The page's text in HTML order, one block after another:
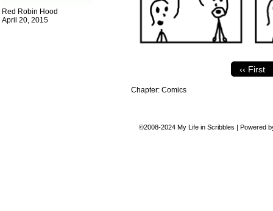
Red Robin Hood
April 20, 2015
‹‹ First
Chapter: Comics
©2008-2024 My Life in Scribbles | Powered